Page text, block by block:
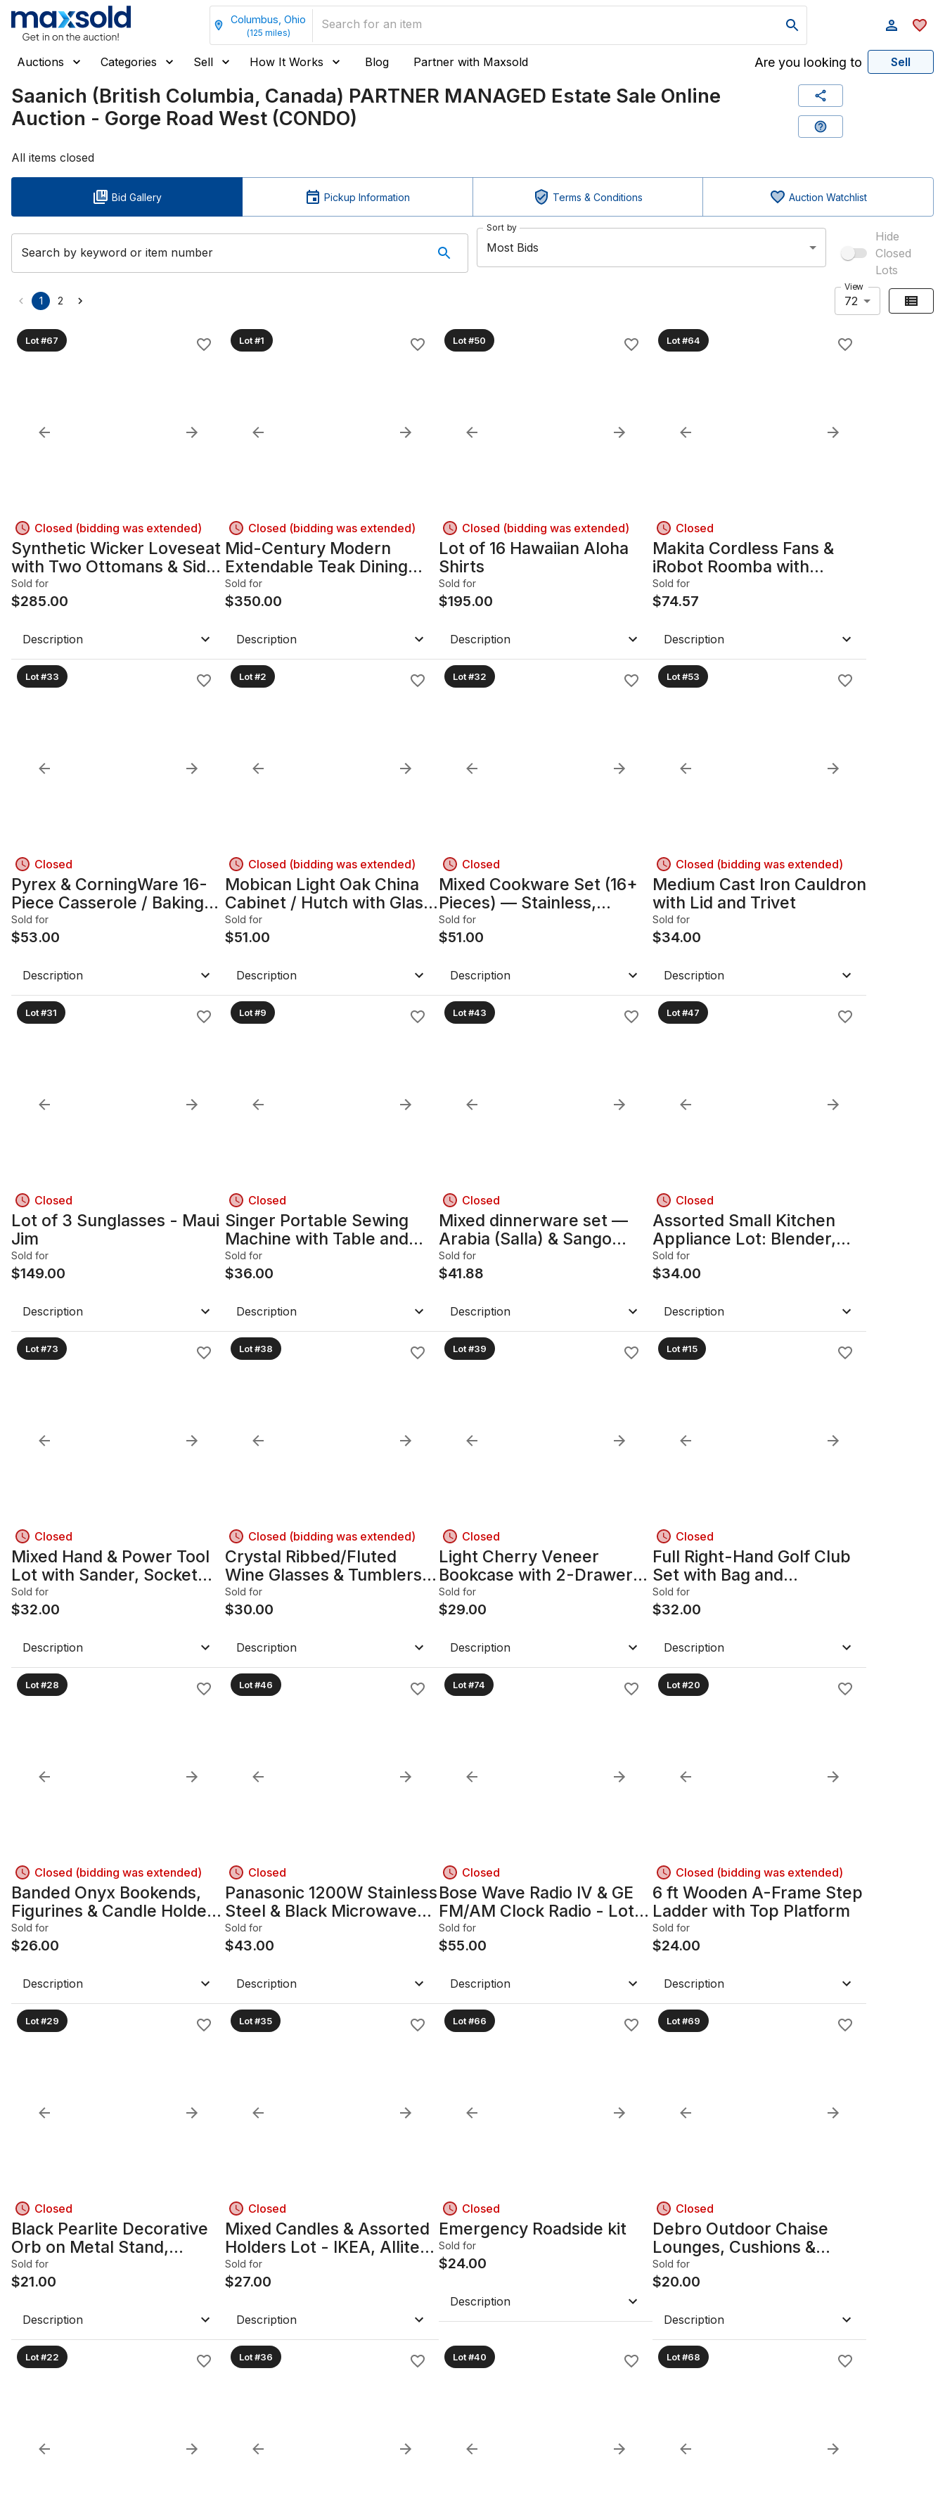
Columbus, Ohio
(125 miles)
Auctions Categories Sell How It Works Blog Partner with Maxsold Are you looking to Sell
Saanich (British Columbia, Canada) PARTNER MANAGED Estate Sale Online
Auction - Gorge Road West (CONDO)
All items closed
Bid Gallery Pickup Information Terms & Conditions Auction Watchlist
Search by keyword or item number
Sort by
Most Bids
Hide
Closed
Lots
1 2
View
72
Lot #67
Closed (bidding was extended)
Synthetic Wicker Loveseat
with Two Ottomans & Side
Table
Sold for
$285.00
Description
Lot #1
Closed (bidding was extended)
Mid-Century Modern
Extendable Teak Dining
Table w/ 6 Chairs
Sold for
$350.00
Description
Lot #50
Closed (bidding was extended)
Lot of 16 Hawaiian Aloha
Shirts
Sold for
$195.00
Description
Lot #64
Closed
Makita Cordless Fans &
iRobot Roomba with
Charging Accessories
Sold for
$74.57
Description
Lot #33
Closed
Pyrex & CorningWare 16-
Piece Casserole / Baking
Dish Set
Sold for
$53.00
Description
Lot #2
Closed (bidding was extended)
Mobican Light Oak China
Cabinet / Hutch with Glass
Doors & Lighting
Sold for
$51.00
Description
Lot #32
Closed
Mixed Cookware Set (16+
Pieces) — Stainless,
Nonstick & Enameled
Sold for
$51.00
Description
Lot #53
Closed (bidding was extended)
Medium Cast Iron Cauldron
with Lid and Trivet
Sold for
$34.00
Description
Lot #31
Closed
Lot of 3 Sunglasses - Maui
Jim
Sold for
$149.00
Description
Lot #9
Closed
Singer Portable Sewing
Machine with Table and
Foot Pedal
Sold for
$36.00
Description
Lot #43
Closed
Mixed dinnerware set —
Arabia (Salla) & Sango
(Roma Sage), ceramic
Sold for
$41.88
Description
Lot #47
Closed
Assorted Small Kitchen
Appliance Lot: Blender,
Kettle, Keurig, Mixer
Sold for
$34.00
Description
Lot #73
Closed
Mixed Hand & Power Tool
Lot with Sander, Socket
Set & Pump
Sold for
$32.00
Description
Lot #38
Closed (bidding was extended)
Crystal Ribbed/Fluted
Wine Glasses & Tumblers,
25+ Pieces
Sold for
$30.00
Description
Lot #39
Closed
Light Cherry Veneer
Bookcase with 2-Drawer
File Cabinet
Sold for
$29.00
Description
Lot #15
Closed
Full Right-Hand Golf Club
Set with Bag and
Headcovers made by
Mitsubisha. Type – accord.
Sold for
$32.00
Description
Lot #28
Closed (bidding was extended)
Banded Onyx Bookends,
Figurines & Candle Holders
— 7-Piece Lot
Sold for
$26.00
Description
Lot #46
Closed
Panasonic 1200W Stainless
Steel & Black Microwave
Oven
Sold for
$43.00
Description
Lot #74
Closed
Bose Wave Radio IV & GE
FM/AM Clock Radio - Lot
of 2
Sold for
$55.00
Description
Lot #20
Closed (bidding was extended)
6 ft Wooden A-Frame Step
Ladder with Top Platform
Sold for
$24.00
Description
Lot #29
Closed
Black Pearlite Decorative
Orb on Metal Stand,
Handcrafted in Canada
Sold for
$21.00
Description
Lot #35
Closed
Mixed Candles & Assorted
Holders Lot - IKEA, Allite,
Bamboo
Sold for
$27.00
Description
Lot #66
Closed
Emergency Roadside kit
Sold for
$24.00
Description
Lot #69
Closed
Debro Outdoor Chaise
Lounges, Cushions &
Wooden Side Tables (Lot)
Sold for
$20.00
Description
Lot #22 Lot #36 Lot #40 Lot #68